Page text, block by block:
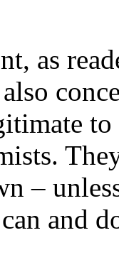
as
to
–
and